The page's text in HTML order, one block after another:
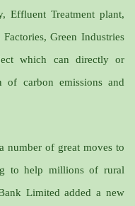
Effluent Treatment plant,
Green Industries
which can directly or
of carbon emissions and
number of great moves to
to help millions of rural
Limited added a new